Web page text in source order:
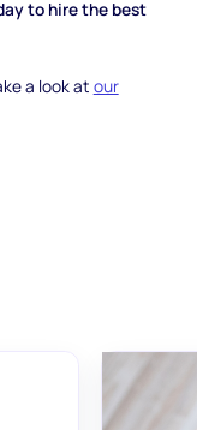
to hire the best
a look at our